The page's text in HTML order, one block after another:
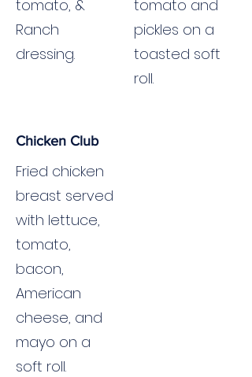
tomato, &
Ranch
dressing.
tomato and
pickles on a
toasted soft
roll.
Chicken Club
Fried chicken
breast served
with lettuce,
tomato,
bacon,
American
cheese, and
mayo on a
soft roll.